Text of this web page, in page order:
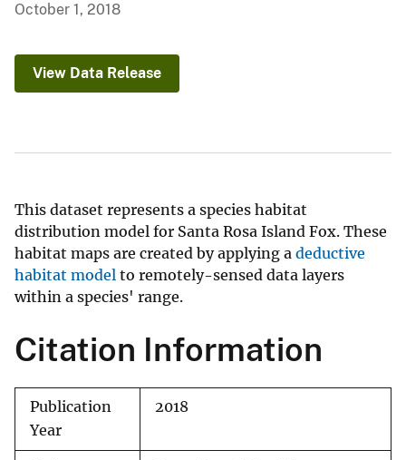
October 1, 2018
View Data Release
This dataset represents a species habitat
distribution model for Santa Rosa Island Fox. These
habitat maps are created by applying a deductive
habitat model to remotely-sensed data layers
within a species' range.
Citation Information
Publication
Year
2018